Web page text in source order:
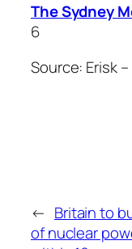
The Sydney
6
Source: Erisk
← Britain to
of nuclear